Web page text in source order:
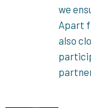
we
Apart
also